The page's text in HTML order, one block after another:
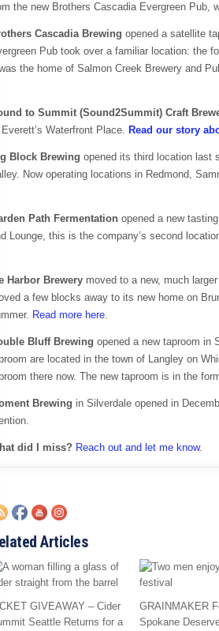
the new Brothers Cascadia Evergreen Pub,
Cascadia Brewing opened a satellite
Pub took over a familiar location: the
the home of Salmon Creek Brewery and
to Summit (Sound2Summit) Craft
Waterfront Place. Read our story
Block Brewing opened its third location last
Now operating locations in Redmond,
Path Fermentation opened a new
Lounge, this is the company’s second
Harbor Brewery moved to a new, much
a few blocks away to its new home on
Read more here.
Bluff Brewing opened a new taproom in
are located in the town of Langley on
there now. The new taproom is in the
Brewing in Silverdale opened in
did I miss? Reach out and let me know.
Articles
GIVEAWAY – Cider
Seattle Returns for a
GRAINMAKER
Spokane